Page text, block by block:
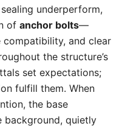
underperform,
of anchor bolts—
and clear
the structure’s
set expectations;
fulfill them. When
the base
background, quietly